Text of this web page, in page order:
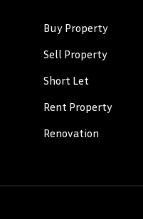
Buy Property
Sell Property
Short Let
Rent Property
Renovation